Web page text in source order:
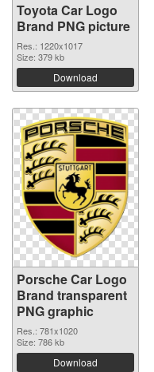
Toyota Car Logo
Brand PNG picture
Res.: 1220x1017
Size: 379 kb
Download
Porsche Car Logo
Brand transparent
PNG graphic
Res.: 781x1020
Size: 786 kb
Download